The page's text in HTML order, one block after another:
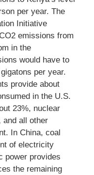
per year. The
Initiative
emissions from
in the
would have to
per year.
provide about
in the U.S.
23%, nuclear
and all other
In China, coal
of electricity
power provides
the remaining